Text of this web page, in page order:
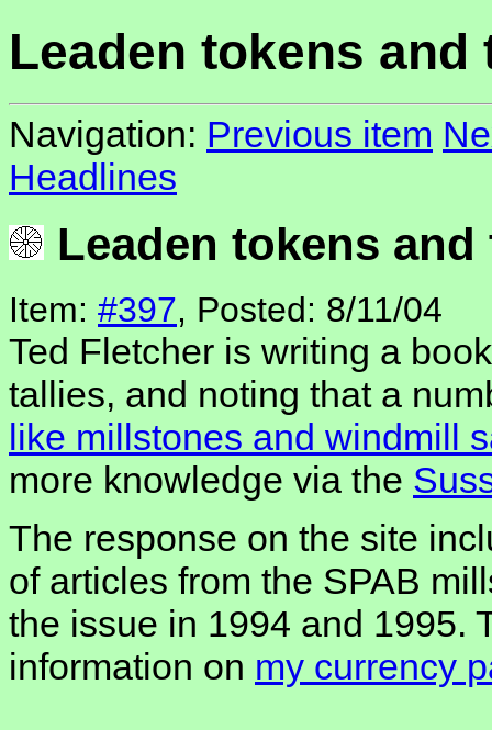
Leaden tokens and
Navigation: Previous item
Headlines
Leaden tokens
Item: #397, Posted: 8/11/04
Ted Fletcher is writing a
tallies, and noting that a
like millstones and windmill
more knowledge via the
The response on the site
of articles from the SPAB
the issue in 1994 and 1995.
information on my currency